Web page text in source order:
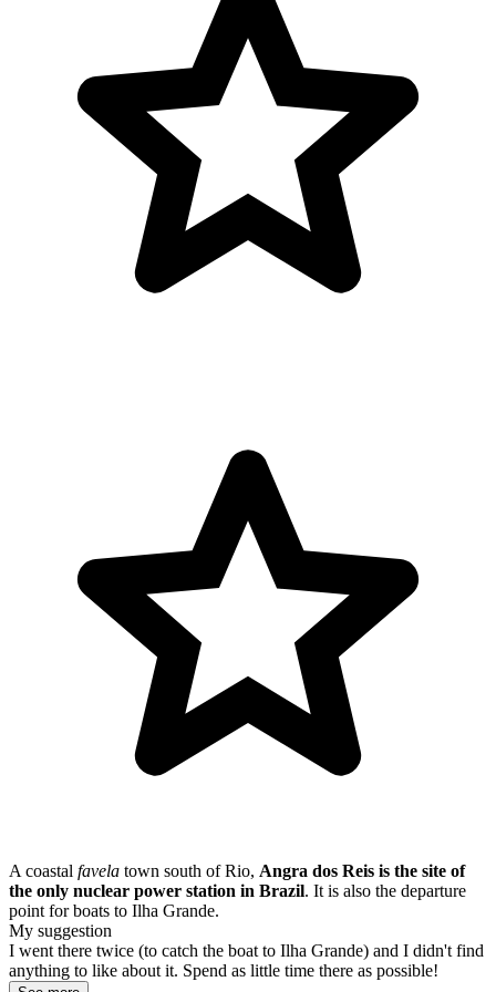
A coastal favela town south of Rio, Angra dos Reis is the site of
the only nuclear power station in Brazil. It is also the departure
point for boats to Ilha Grande.
My suggestion
I went there twice (to catch the boat to Ilha Grande) and I didn't find
anything to like about it. Spend as little time there as possible!